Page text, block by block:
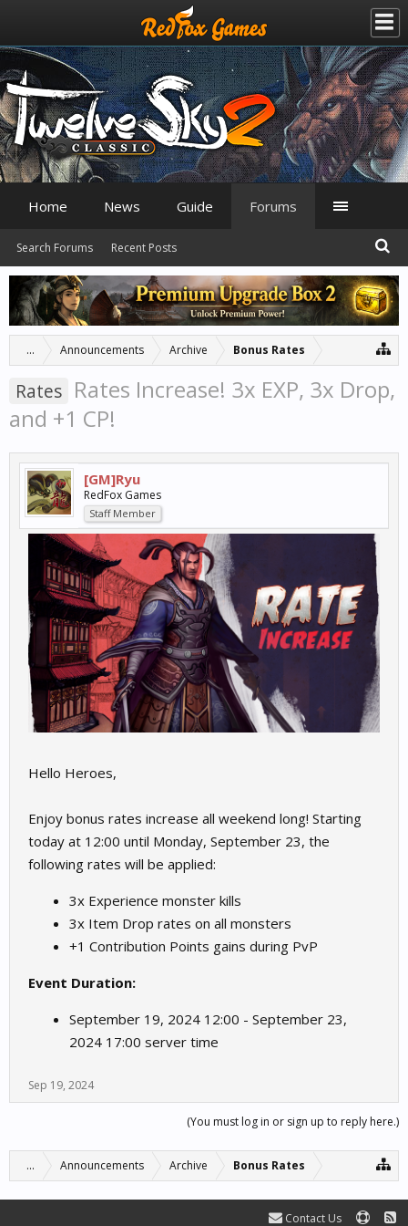
... Announcements Archive Bonus Rates
Rates Rates Increase! 3x EXP, 3x Drop,
and +1 CP!
[GM]Ryu
RedFox Games
Staff Member
Hello Heroes,
Enjoy bonus rates increase all weekend long! Starting
today at 12:00 until Monday, September 23, the
following rates will be applied:
3x Experience monster kills
3x Item Drop rates on all monsters
+1 Contribution Points gains during PvP
Event Duration:
September 19, 2024 12:00 - September 23,
2024 17:00 server time
Sep 19, 2024
(You must log in or sign up to reply here.)
... Announcements Archive Bonus Rates
Home News Guide Forums
Search Forums Recent Posts
Contact Us